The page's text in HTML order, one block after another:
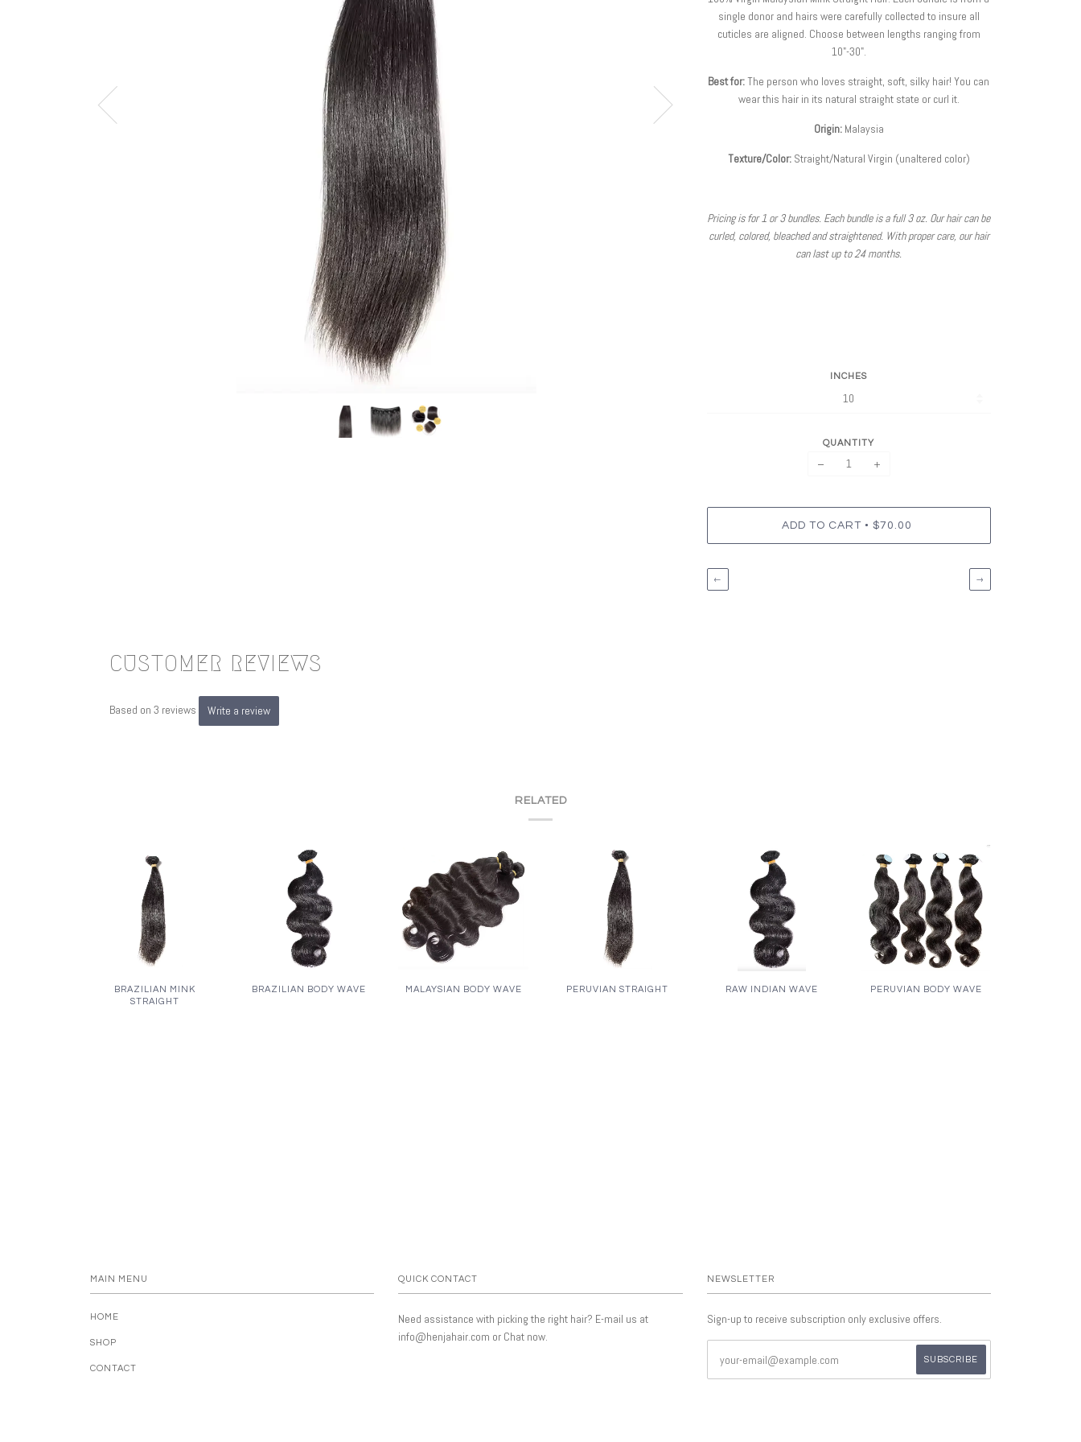
single donor and hairs were carefully collected to insure all
cuticles are aligned. Choose between lengths ranging from
10"-30".
Best for:The person who loves straight, soft, silky hair! You can
wear this hair in its natural straight state or curl it.
Origin:Malaysia
Texture/Color:Straight/Natural Virgin (unaltered color)
Pricing is for 1 or 3 bundles. Each bundle is a full 3 oz. Our hair can be
curled, colored, bleached and straightened. With proper care, our hair
can last up to 24 months.
INCHES
QUANTITY
− +
ADD TO CART • $70.00
← →
CUSTOMER REVIEWS
Based on 3 reviews Write a review
RELATED
BRAZILIAN MINK
STRAIGHT
BRAZILIAN BODY WAVE MALAYSIAN BODY WAVE PERUVIAN STRAIGHT RAW INDIAN WAVE PERUVIAN BODY WAVE
MAIN MENU
HOME
SHOP
CONTACT
QUICK CONTACT
Need assistance with picking the right hair? E-mail us at
info@henjahair.com or Chat now.
NEWSLETTER
Sign-up to receive subscription only exclusive offers.